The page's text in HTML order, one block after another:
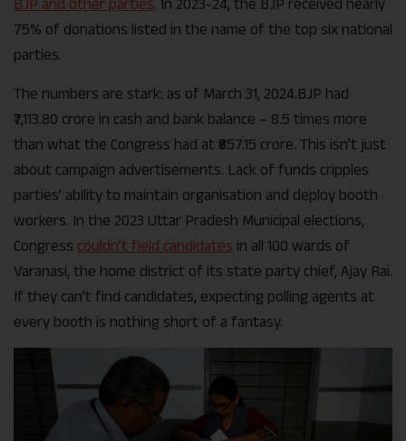
BJP and other parties. In 2023-24, the BJP received nearly
75% of donations listed in the name of the top six national
parties.
The numbers are stark: as of March 31, 2024.BJP had
₹7,113.80 crore in cash and bank balance – 8.5 times more
than what the Congress had at ₹857.15 crore. This isn’t just
about campaign advertisements. Lack of funds cripples
parties’ ability to maintain organisation and deploy booth
workers. In the 2023 Uttar Pradesh Municipal elections,
Congress couldn’t field candidates in all 100 wards of
Varanasi, the home district of its state party chief, Ajay Rai.
If they can’t find candidates, expecting polling agents at
every booth is nothing short of a fantasy.